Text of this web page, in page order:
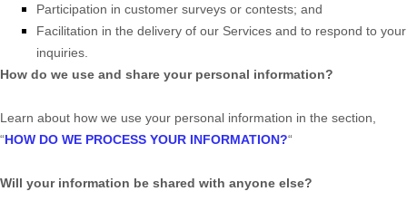
Participation in customer surveys or contests; and
Facilitation in the delivery of our Services and to respond to your
inquiries.
How do we use and share your personal information?
Learn about how we use your personal information in the section,
“HOW DO WE PROCESS YOUR INFORMATION?“
Will your information be shared with anyone else?